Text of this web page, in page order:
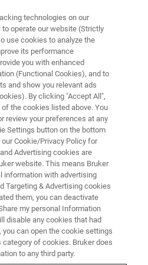
New Sierra
Resonance
Europe 2018
2018 meeting, Bruker
launch of its new
technologies on our
operate our website (Strictly
use cookies to analyze the
its performance
you with enhanced
(Functional Cookies), and to
and show you relevant ads
By clicking "Accept All",
the cookies listed above. You
review your preferences at any
Settings button on the bottom
Cookie/Privacy Policy for
Advertising cookies are
website. This means Bruker
information with advertising
Targeting & Advertising cookies
them, you can deactivate
my personal Information
disable any cookies that had
you can open the cookie settings
of cookies. Bruker does
to any third party.